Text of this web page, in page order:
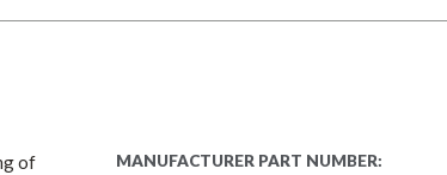
of
MANUFACTURER PART NUMBER: